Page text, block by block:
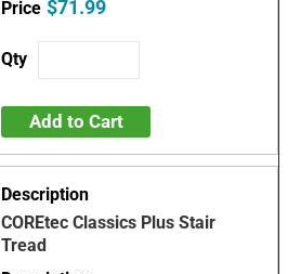
$71.99
Add to Cart
COREtec Classics Plus Stair
Tread